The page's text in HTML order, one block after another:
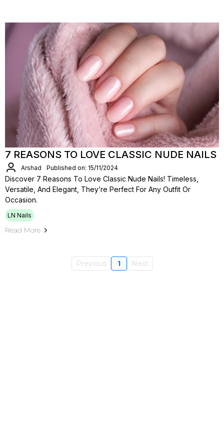
7 REASONS TO LOVE CLASSIC NUDE NAILS
Arshad Published on: 15/11/2024
Discover 7 Reasons To Love Classic Nude Nails! Timeless,
Versatile, And Elegant, They’re Perfect For Any Outfit Or
Occasion.
LN Nails
Read More
Previous 1 Next